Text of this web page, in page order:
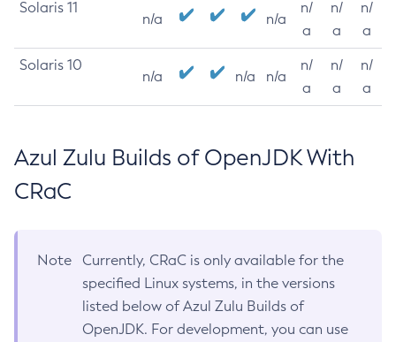
Solaris 11
n/a n/a
n/
a
n/
a
n/
a
Solaris 10
n/a n/a n/a
n/
a
n/
a
n/
a
Azul Zulu Builds of OpenJDK With
CRaC
Note
Currently, CRaC is only available for the
specified Linux systems, in the versions
listed below of Azul Zulu Builds of
OpenJDK. For development, you can use